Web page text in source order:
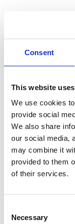
Consent
This website
We use cookies
provide social
We also share
our social media,
may combine it
provided to them
of their services.
Selection
Necessary